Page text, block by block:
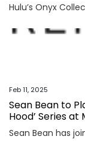
Feb 11, 2025
Sean Bean to
Hood’ Series at